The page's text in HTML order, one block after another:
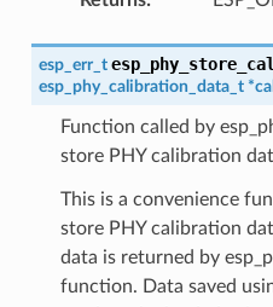
esp_err_t
esp_phy_calibration_data_t *
Function called by
store PHY calibration
This is a convenience
store PHY calibration
data is returned by
function. Data saved